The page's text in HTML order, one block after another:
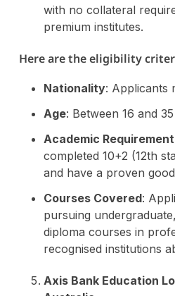
with no collateral
premium institutes.
Here are the eligibility
Nationality: Applicants
Age: Between 16 and
Academic
completed 10+2 (12th
and have a proven
Courses Covered:
pursuing
diploma courses in
recognised institutions
Axis Bank Education